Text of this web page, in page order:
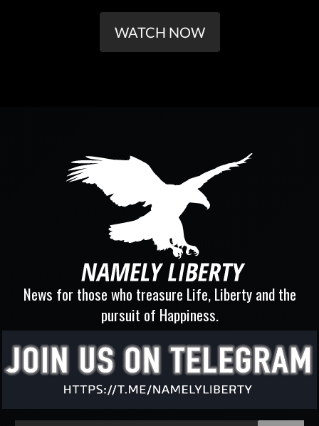
WATCH NOW
News for those who treasure Life, Liberty and the
pursuit of Happiness.